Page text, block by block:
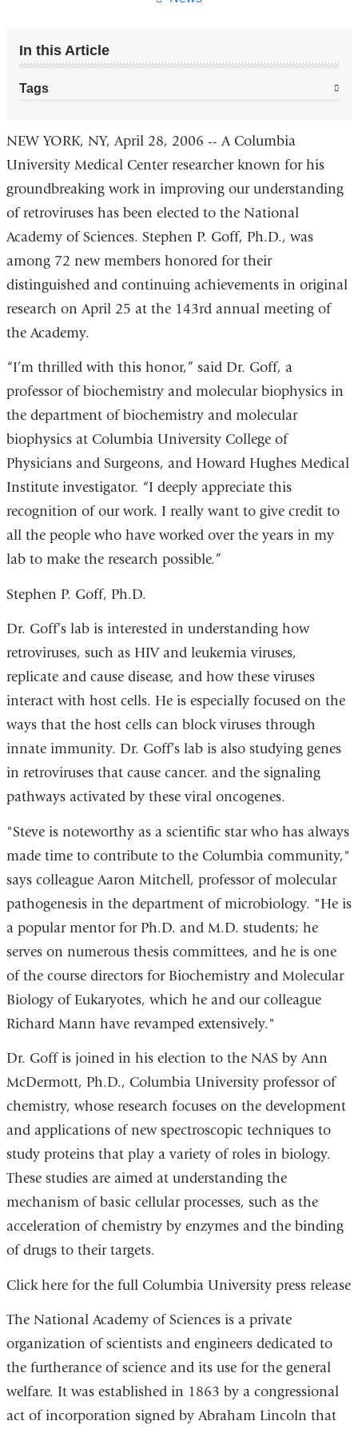
In this Article
Tags
NEW YORK, NY, April 28, 2006 -- A Columbia
University Medical Center researcher known for his
groundbreaking work in improving our understanding
of retroviruses has been elected to the National
Academy of Sciences. Stephen P. Goff, Ph.D., was
among 72 new members honored for their
distinguished and continuing achievements in original
research on April 25 at the 143rd annual meeting of
the Academy.
“I’m thrilled with this honor,” said Dr. Goff, a
professor of biochemistry and molecular biophysics in
the department of biochemistry and molecular
biophysics at Columbia University College of
Physicians and Surgeons, and Howard Hughes Medical
Institute investigator. “I deeply appreciate this
recognition of our work. I really want to give credit to
all the people who have worked over the years in my
lab to make the research possible.”
Stephen P. Goff, Ph.D.
Dr. Goff’s lab is interested in understanding how
retroviruses, such as HIV and leukemia viruses,
replicate and cause disease, and how these viruses
interact with host cells. He is especially focused on the
ways that the host cells can block viruses through
innate immunity. Dr. Goff’s lab is also studying genes
in retroviruses that cause cancer. and the signaling
pathways activated by these viral oncogenes.
"Steve is noteworthy as a scientific star who has always
made time to contribute to the Columbia community,"
says colleague Aaron Mitchell, professor of molecular
pathogenesis in the department of microbiology. "He is
a popular mentor for Ph.D. and M.D. students; he
serves on numerous thesis committees, and he is one
of the course directors for Biochemistry and Molecular
Biology of Eukaryotes, which he and our colleague
Richard Mann have revamped extensively."
Dr. Goff is joined in his election to the NAS by Ann
McDermott, Ph.D., Columbia University professor of
chemistry, whose research focuses on the development
and applications of new spectroscopic techniques to
study proteins that play a variety of roles in biology.
These studies are aimed at understanding the
mechanism of basic cellular processes, such as the
acceleration of chemistry by enzymes and the binding
of drugs to their targets.
Click here for the full Columbia University press release
The National Academy of Sciences is a private
organization of scientists and engineers dedicated to
the furtherance of science and its use for the general
welfare. It was established in 1863 by a congressional
act of incorporation signed by Abraham Lincoln that